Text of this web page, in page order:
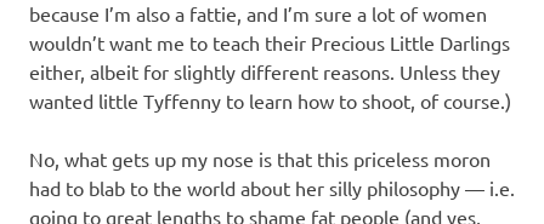
because I’m also a fattie, and I’m sure a lot of women
wouldn’t want me to teach their Precious Little Darlings
either, albeit for slightly different reasons. Unless they
wanted little Tyffenny to learn how to shoot, of course.)
No, what gets up my nose is that this priceless moron
had to blab to the world about her silly philosophy — i.e.
going to great lengths to shame fat people (and yes,